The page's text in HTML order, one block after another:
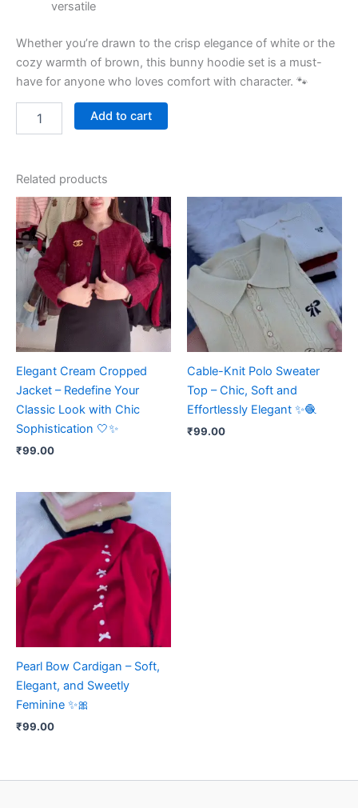
versatile
Whether you’re drawn to the crisp elegance of white or the
cozy warmth of brown, this bunny hoodie set is a must-
have for anyone who loves comfort with character. 🐾
Add to cart
Related products
Elegant Cream Cropped
Jacket – Redefine Your
Classic Look with Chic
Sophistication 🤍✨
₹99.00
Cable-Knit Polo Sweater
Top – Chic, Soft and
Effortlessly Elegant ✨🧶
₹99.00
Pearl Bow Cardigan – Soft,
Elegant, and Sweetly
Feminine ✨🎀
₹99.00